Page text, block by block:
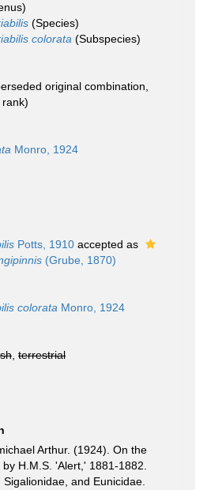
(Species)
colorata (Subspecies)
original combination,
Monro, 1924
Potts, 1910 accepted as
(Grube, 1870)
colorata Monro, 1924
terrestrial
Arthur. (1924). On the
H.M.S. 'Alert,' 1881-1882.
and Eunicidae.